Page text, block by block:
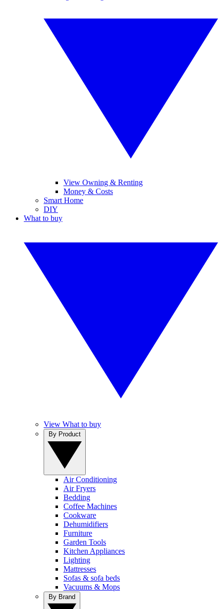
View Owning & Renting
Money & Costs
Smart Home
DIY
What to buy
View What to buy
Air Conditioning
Air Fryers
Bedding
Coffee Machines
Cookware
Dehumidifiers
Furniture
Garden Tools
Kitchen Appliances
Lighting
Mattresses
Sofas & sofa beds
Vacuums & Mops